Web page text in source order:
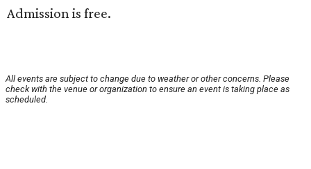
Admission is free.
All events are subject to change due to weather or other concerns. Please
check with the venue or organization to ensure an event is taking place as
scheduled.